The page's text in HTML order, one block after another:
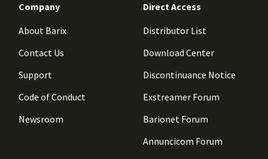
Company
About Barix
Contact Us
Support
Code of Conduct
Newsroom
Direct Access
Distributor List
Download Center
Discontinuance Notice
Exstreamer Forum
Barionet Forum
Annuncicom Forum